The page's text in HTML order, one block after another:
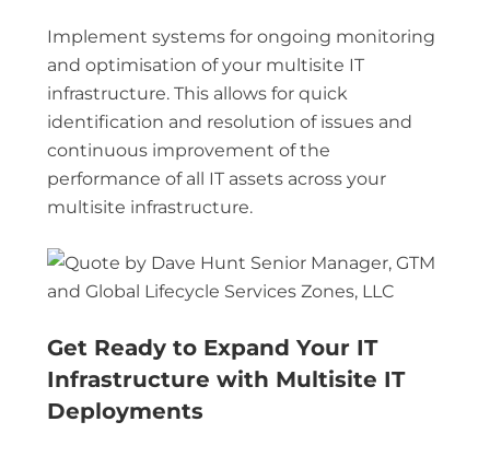
Implement systems for ongoing monitoring
and optimisation of your multisite IT
infrastructure. This allows for quick
identification and resolution of issues and
continuous improvement of the
performance of all IT assets across your
multisite infrastructure.
Get Ready to Expand Your IT
Infrastructure with Multisite IT
Deployments